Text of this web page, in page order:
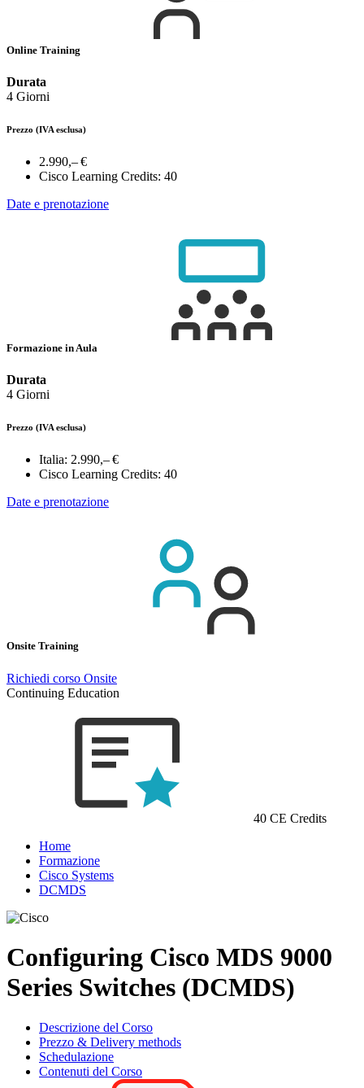
Online Training
Durata
4 Giorni
Prezzo (IVA esclusa)
2.990,– €
Cisco Learning Credits: 40
Date e prenotazione
Formazione in Aula
Durata
4 Giorni
Prezzo (IVA esclusa)
Italia: 2.990,– €
Cisco Learning Credits: 40
Date e prenotazione
Onsite Training
Richiedi corso Onsite
Continuing Education
40 CE Credits
Home
Formazione
Cisco Systems
DCMDS
Configuring Cisco MDS 9000
Series Switches (DCMDS)
Descrizione del Corso
Prezzo & Delivery methods
Schedulazione
Contenuti del Corso